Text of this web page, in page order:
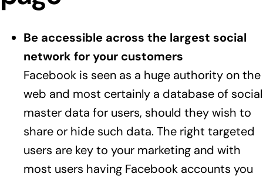
Be accessible across the largest social
network for your customers
Facebook is seen as a huge authority on the
web and most certainly a database of social
master data for users, should they wish to
share or hide such data. The right targeted
users are key to your marketing and with
most users having Facebook accounts you